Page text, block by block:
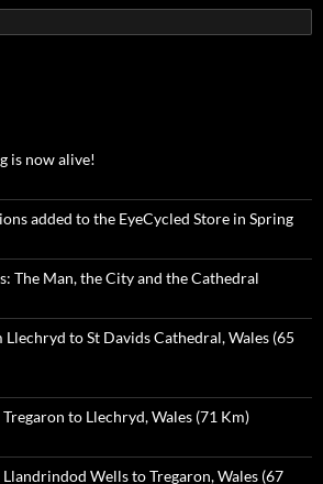
is now alive!
added to the EyeCycled Store in Spring
The Man, the City and the Cathedral
to St Davids Cathedral, Wales (65
to Llechryd, Wales (71 Km)
Wells to Tregaron, Wales (67